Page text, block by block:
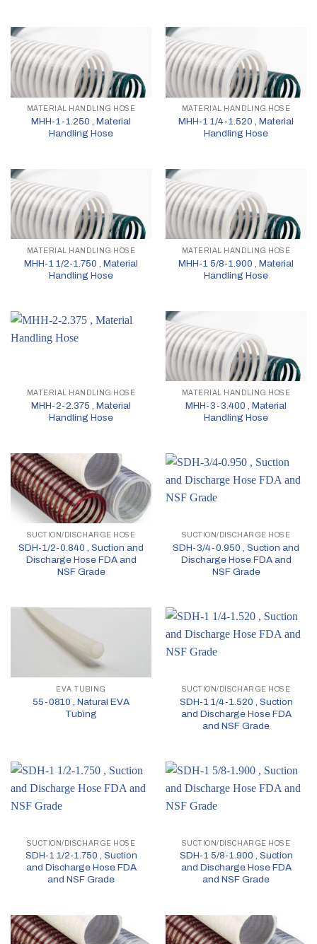
MATERIAL HANDLING HOSE
MHH-1-1.250 , Material
Handling Hose
MATERIAL HANDLING HOSE
MHH-1 1/4-1.520 , Material
Handling Hose
MATERIAL HANDLING HOSE
MHH-1 1/2-1.750 , Material
Handling Hose
MATERIAL HANDLING HOSE
MHH-1 5/8-1.900 , Material
Handling Hose
MATERIAL HANDLING HOSE
MHH-2-2.375 , Material
Handling Hose
MATERIAL HANDLING HOSE
MHH-3-3.400 , Material
Handling Hose
SUCTION/DISCHARGE HOSE
SDH-1/2-0.840 , Suction and
Discharge Hose FDA and
NSF Grade
SUCTION/DISCHARGE HOSE
SDH-3/4-0.950 , Suction and
Discharge Hose FDA and
NSF Grade
EVA TUBING
55-0810 , Natural EVA
Tubing
SUCTION/DISCHARGE HOSE
SDH-1 1/4-1.520 , Suction
and Discharge Hose FDA
and NSF Grade
SUCTION/DISCHARGE HOSE
SDH-1 1/2-1.750 , Suction
and Discharge Hose FDA
and NSF Grade
SUCTION/DISCHARGE HOSE
SDH-1 5/8-1.900 , Suction
and Discharge Hose FDA
and NSF Grade